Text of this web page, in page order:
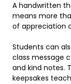
A handwritten
means more
of appreciation
Students can
class message
and kind notes.
keepsakes